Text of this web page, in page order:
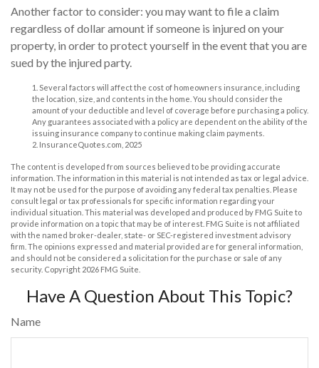
Another factor to consider: you may want to file a claim
regardless of dollar amount if someone is injured on your
property, in order to protect yourself in the event that you are
sued by the injured party.
1. Several factors will affect the cost of homeowners insurance, including
the location, size, and contents in the home. You should consider the
amount of your deductible and level of coverage before purchasing a policy.
Any guarantees associated with a policy are dependent on the ability of the
issuing insurance company to continue making claim payments.
2. InsuranceQuotes.com, 2025
The content is developed from sources believed to be providing accurate
information. The information in this material is not intended as tax or legal advice.
It may not be used for the purpose of avoiding any federal tax penalties. Please
consult legal or tax professionals for specific information regarding your
individual situation. This material was developed and produced by FMG Suite to
provide information on a topic that may be of interest. FMG Suite is not affiliated
with the named broker-dealer, state- or SEC-registered investment advisory
firm. The opinions expressed and material provided are for general information,
and should not be considered a solicitation for the purchase or sale of any
security. Copyright 2026 FMG Suite.
Have A Question About This Topic?
Name